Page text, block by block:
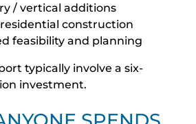
/ vertical additions
construction
feasibility and planning
typically involve a six-
investment.